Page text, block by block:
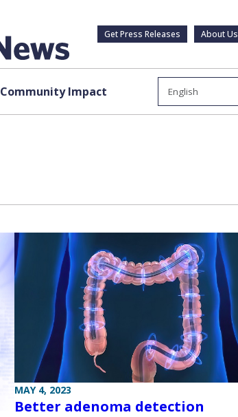
Get Press Releases About Us
Community Impact
MAY 4, 2023
Better adenoma detection